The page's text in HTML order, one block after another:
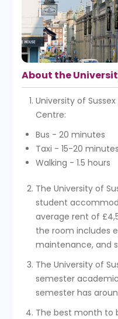
About the
University of
Centre:
Bus - 20 minutes
Taxi - 15-20 minutes
Walking - 1.5 hours
The University of
student
average rent of
the room includes
maintenance, and
The University of
semester
semester has
The best month to